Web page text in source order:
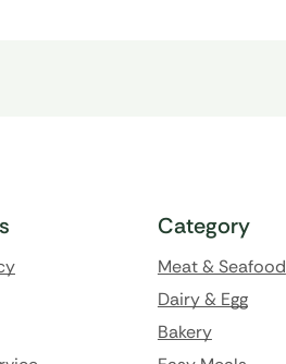
Category
Meat & Seafood
Dairy & Egg
Bakery